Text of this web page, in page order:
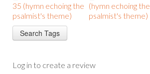
35 (hymn echoing the
psalmist's theme)
(hymn echoing the
psalmist's theme)
Log in to create a review